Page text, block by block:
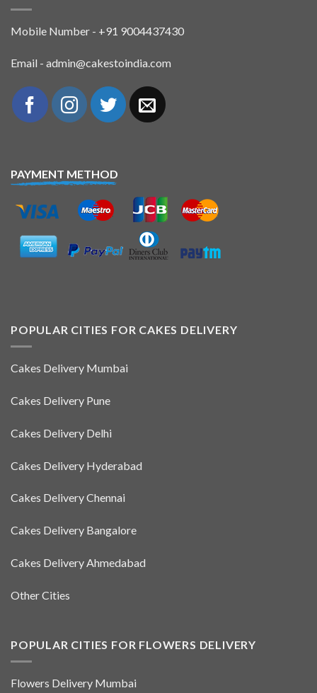
Mobile Number - +91 9004437430
Email - admin@cakestoindia.com
PAYMENT METHOD
POPULAR CITIES FOR CAKES DELIVERY
Cakes Delivery Mumbai
Cakes Delivery Pune
Cakes Delivery Delhi
Cakes Delivery Hyderabad
Cakes Delivery Chennai
Cakes Delivery Bangalore
Cakes Delivery Ahmedabad
Other Cities
POPULAR CITIES FOR FLOWERS DELIVERY
Flowers Delivery Mumbai